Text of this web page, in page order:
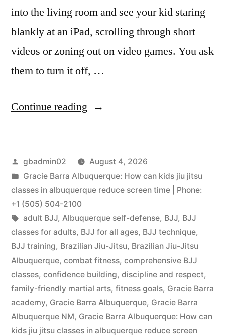
into the living room and see your kid staring
blankly at an iPad, scrolling through short
videos or zoning out on video games. You ask
them to turn it off, …
Continue reading
gbadmin02
August 4, 2026
Gracie Barra Albuquerque: How can kids jiu jitsu
classes in albuquerque reduce screen time | Phone:
+1 (505) 504-2100
adult BJJ, Albuquerque self-defense, BJJ, BJJ
classes for adults, BJJ for all ages, BJJ technique,
BJJ training, Brazilian Jiu-Jitsu, Brazilian Jiu-Jitsu
Albuquerque, combat fitness, comprehensive BJJ
classes, confidence building, discipline and respect,
family-friendly martial arts, fitness goals, Gracie Barra
academy, Gracie Barra Albuquerque, Gracie Barra
Albuquerque NM, Gracie Barra Albuquerque: How can
kids jiu jitsu classes in albuquerque reduce screen